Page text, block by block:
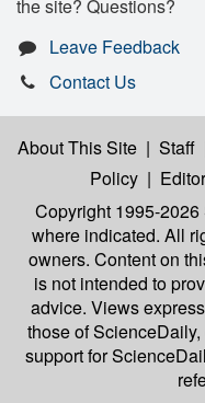
the site? Questions?
Leave Feedback
Contact Us
About This Site | Staff
Policy |
Copyright 1995-
where indicated. All
owners. Content on
is not intended to
advice. Views
those of
support for